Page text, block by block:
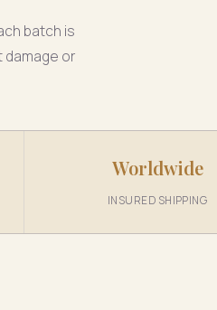
batch is
or
Worldwide
INSURED SHIPPING